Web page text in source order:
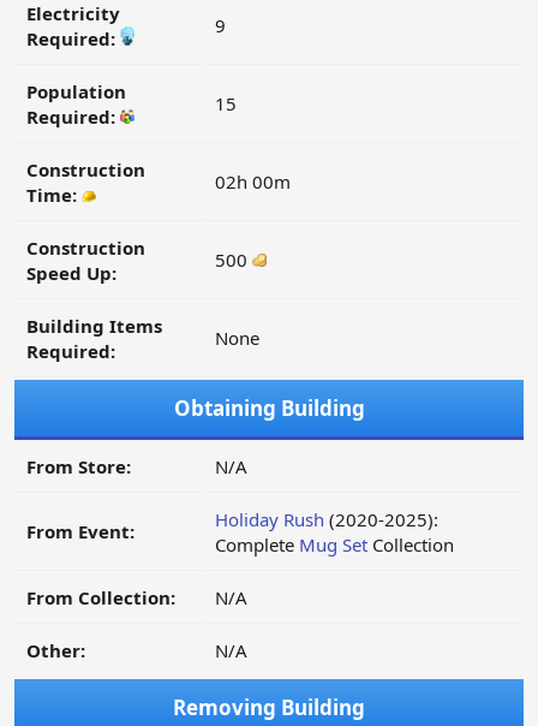
Electricity
Required:
9
Population
Required:
15
Construction
Time:
02h 00m
Construction
Speed Up:
500
Building Items
Required:
None
Obtaining Building
From Store: N/A
From Event: Holiday Rush (2020-2025):
Complete Mug Set Collection
From Collection: N/A
Other: N/A
Removing Building